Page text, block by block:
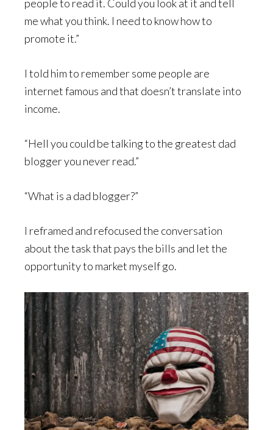
people to read it. Could you look at it and tell
me what you think. I need to know how to
promote it.”
I told him to remember some people are
internet famous and that doesn’t translate into
income.
“Hell you could be talking to the greatest dad
blogger you never read.”
“What is a dad blogger?”
I reframed and refocused the conversation
about the task that pays the bills and let the
opportunity to market myself go.